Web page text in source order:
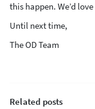
this happen. We’d
Until next time,
The OD Team
Related posts